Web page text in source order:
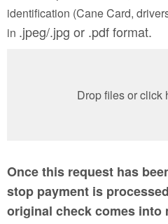
identification (Cane Card,
in .jpeg/.jpg or .pdf format.
Drop files or click
Once this request has
stop payment is
original check comes into